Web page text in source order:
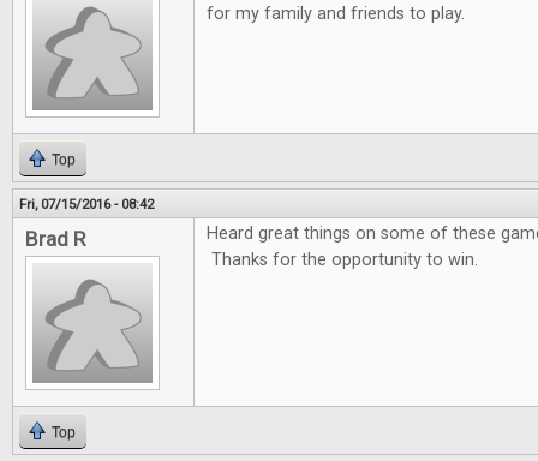
for my family and friends to play.
Top
Fri, 07/15/2016 - 08:42
Brad R
Heard great things on some of these
Thanks for the opportunity to win.
Top